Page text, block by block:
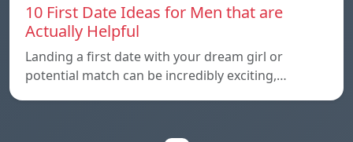
10 First Date Ideas for Men that are
Actually Helpful
Landing a first date with your dream girl or
potential match can be incredibly exciting,…